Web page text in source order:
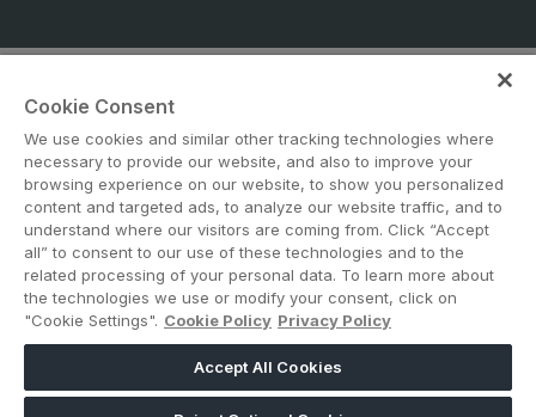
ABOUT US CAREERS CONTACT US
PRIVACY POLICY
COOKIE POLICY
WEBSITE TERMS
MEMBER OF
dmg events is a leading organizer of face-to-face events and publisher
Cookie Consent
We use cookies and similar other tracking technologies where
necessary to provide our website, and also to improve your
browsing experience on our website, to show you personalized
content and targeted ads, to analyze our website traffic, and to
understand where our visitors are coming from. Click “Accept
all” to consent to our use of these technologies and to the
related processing of your personal data. To learn more about
the technologies we use or modify your consent, click on
"Cookie Settings". Cookie Policy Privacy Policy
Accept All Cookies